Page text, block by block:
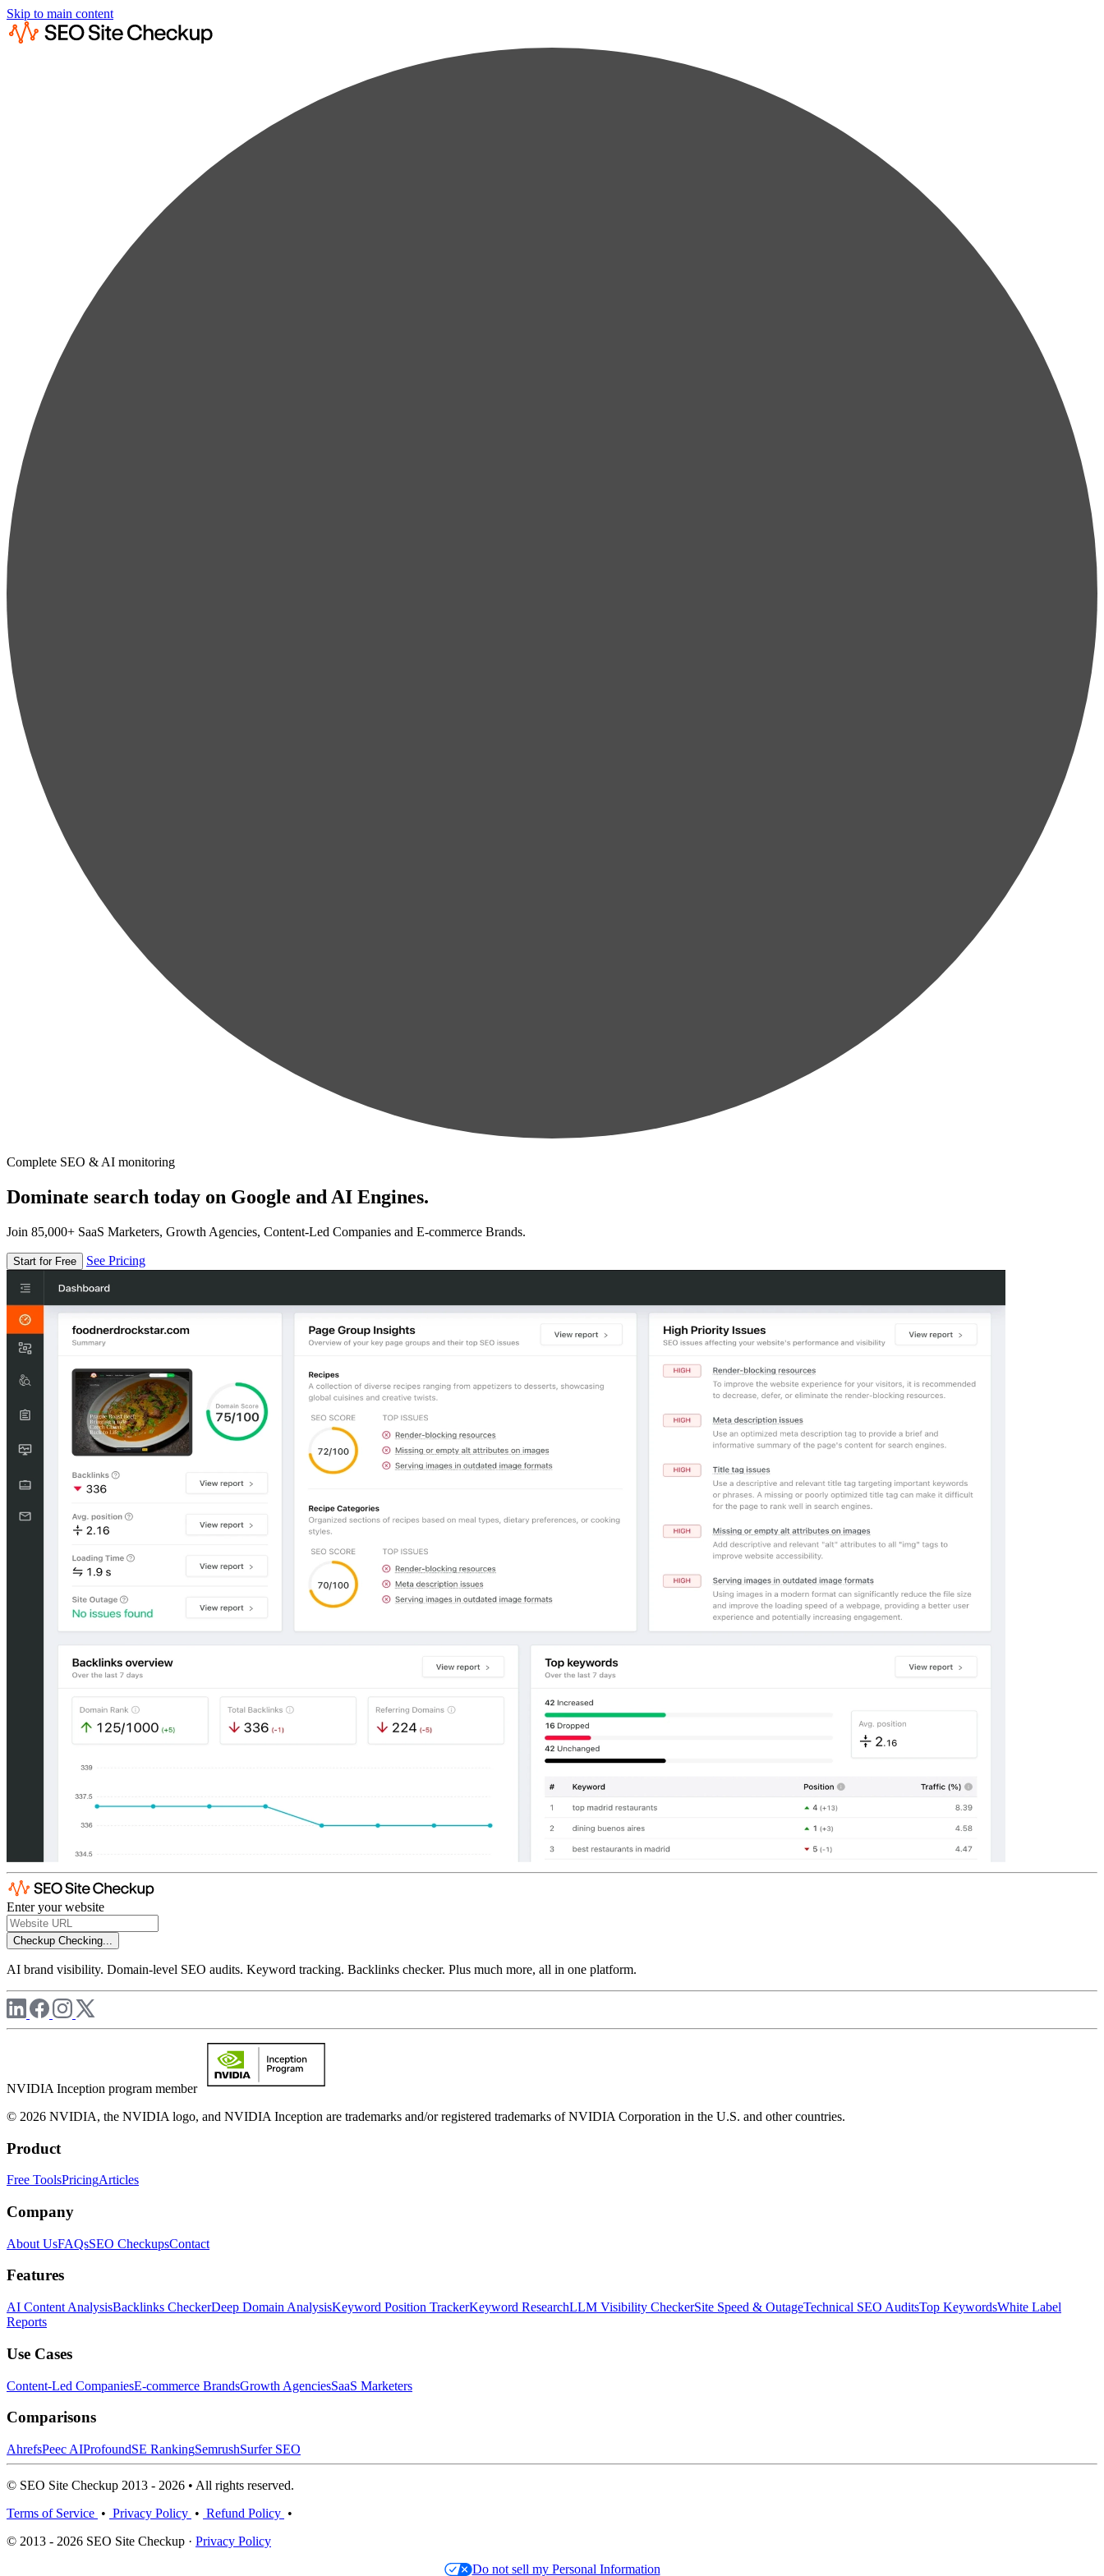
Skip to main content
Complete SEO & AI monitoring
Dominate search today on Google and AI Engines.
Join 85,000+ SaaS Marketers, Growth Agencies, Content-Led Companies and E-commerce Brands.
Start for Free See Pricing
Enter your website
Checkup Checking...
AI brand visibility. Domain-level SEO audits. Keyword tracking. Backlinks checker. Plus much more, all in one platform.
NVIDIA Inception program member
© 2026 NVIDIA, the NVIDIA logo, and NVIDIA Inception are trademarks and/or registered trademarks of NVIDIA Corporation in the U.S. and other countries.
Product
Free ToolsPricingArticles
Company
About UsFAQsSEO CheckupsContact
Features
AI Content AnalysisBacklinks CheckerDeep Domain AnalysisKeyword Position TrackerKeyword ResearchLLM Visibility CheckerSite Speed & OutageTechnical SEO AuditsTop KeywordsWhite Label
Reports
Use Cases
Content-Led CompaniesE-commerce BrandsGrowth AgenciesSaaS Marketers
Comparisons
AhrefsPeec AIProfoundSE RankingSemrushSurfer SEO
© SEO Site Checkup 2013 - 2026 • All rights reserved.
Terms of Service • Privacy Policy • Refund Policy •
© 2013 - 2026 SEO Site Checkup · Privacy Policy
Do not sell my Personal Information